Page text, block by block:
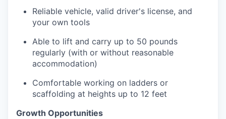
Reliable vehicle, valid driver's license, and
your own tools
Able to lift and carry up to 50 pounds
regularly (with or without reasonable
accommodation)
Comfortable working on ladders or
scaffolding at heights up to 12 feet
Growth Opportunities